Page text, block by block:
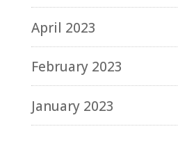
April 2023
February 2023
January 2023